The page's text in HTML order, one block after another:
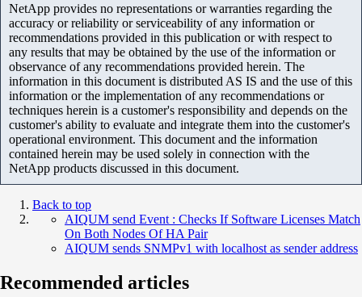
NetApp provides no representations or warranties regarding the
accuracy or reliability or serviceability of any information or
recommendations provided in this publication or with respect to
any results that may be obtained by the use of the information or
observance of any recommendations provided herein. The
information in this document is distributed AS IS and the use of this
information or the implementation of any recommendations or
techniques herein is a customer's responsibility and depends on the
customer's ability to evaluate and integrate them into the customer's
operational environment. This document and the information
contained herein may be used solely in connection with the
NetApp products discussed in this document.
Back to top
AIQUM send Event : Checks If Software Licenses Match
On Both Nodes Of HA Pair
AIQUM sends SNMPv1 with localhost as sender address
Recommended articles